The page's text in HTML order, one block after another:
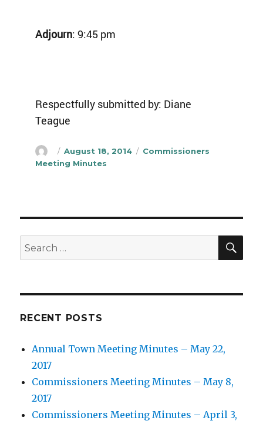
Adjourn: 9:45 pm
Respectfully submitted by: Diane
Teague
Author
Posted
on
August 18, 2014 Categories
Commissioners
Meeting Minutes
Search
for:
RECENT POSTS
Annual Town Meeting Minutes – May 22,
2017
Commissioners Meeting Minutes – May 8,
2017
Commissioners Meeting Minutes – April 3,